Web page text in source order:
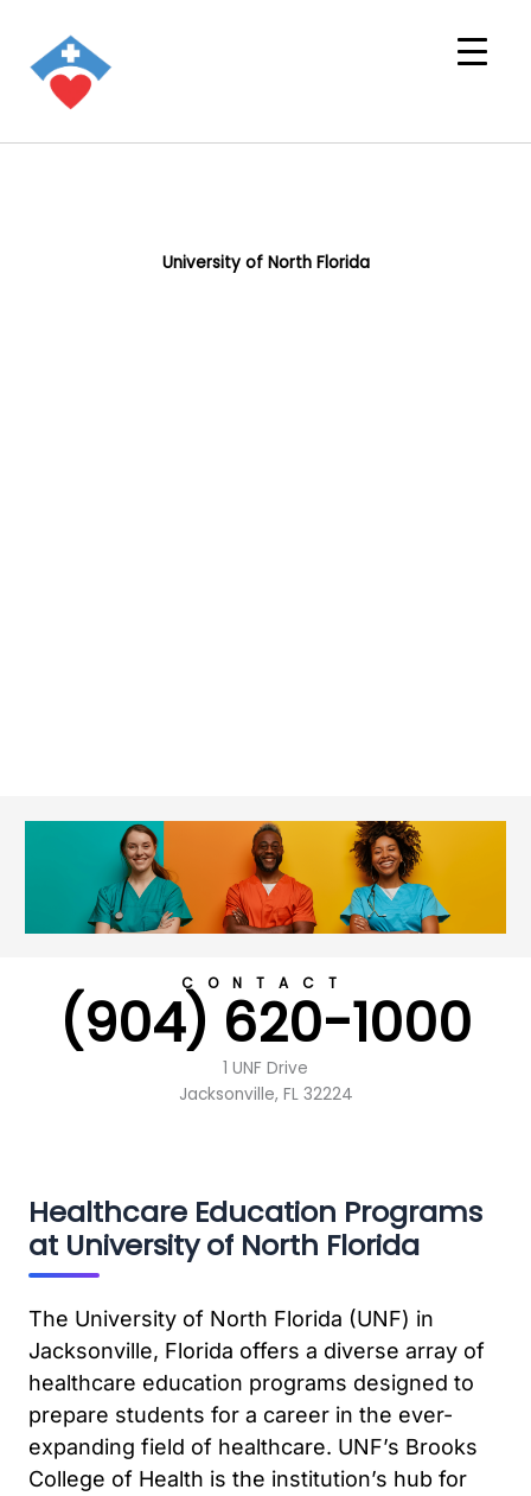
University of North Florida
CONTACT
(904) 620-1000
1 UNF Drive
Jacksonville, FL 32224
Healthcare Education Programs
at University of North Florida
The University of North Florida (UNF) in
Jacksonville, Florida offers a diverse array of
healthcare education programs designed to
prepare students for a career in the ever-
expanding field of healthcare. UNF’s Brooks
College of Health is the institution’s hub for